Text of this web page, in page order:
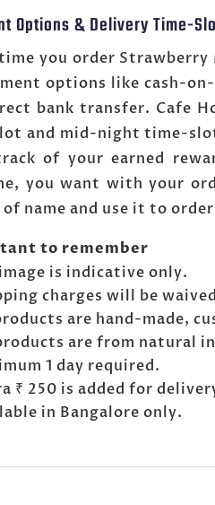
Options & Delivery Time-
you order
options like cash-
bank transfer. Cafe
and mid-night time-slot
of your earned
you want with your
of name and use it to
to remember
is indicative only.
charges will be
are hand-made,
are from natural
1 day required.
₹ 250 is added for
in Bangalore only.